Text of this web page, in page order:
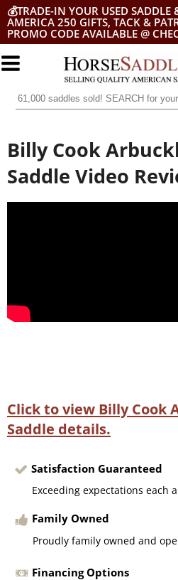
💰TRADE-IN YOUR USED SADDLE
AMERICA 250 GIFTS, TACK &
PROMO CODE AVAILABLE @
Billy Cook
Saddle Video
Click to view Billy Cook
Saddle details.
Satisfaction Guaranteed
Exceeding expectations each
Family Owned
Proudly family owned and
Financing Options